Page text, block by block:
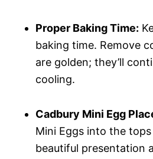
Proper Baking Time:
baking time. Remove
are golden; they’ll
cooling.
Cadbury Mini Egg
Mini Eggs into the
beautiful presentation